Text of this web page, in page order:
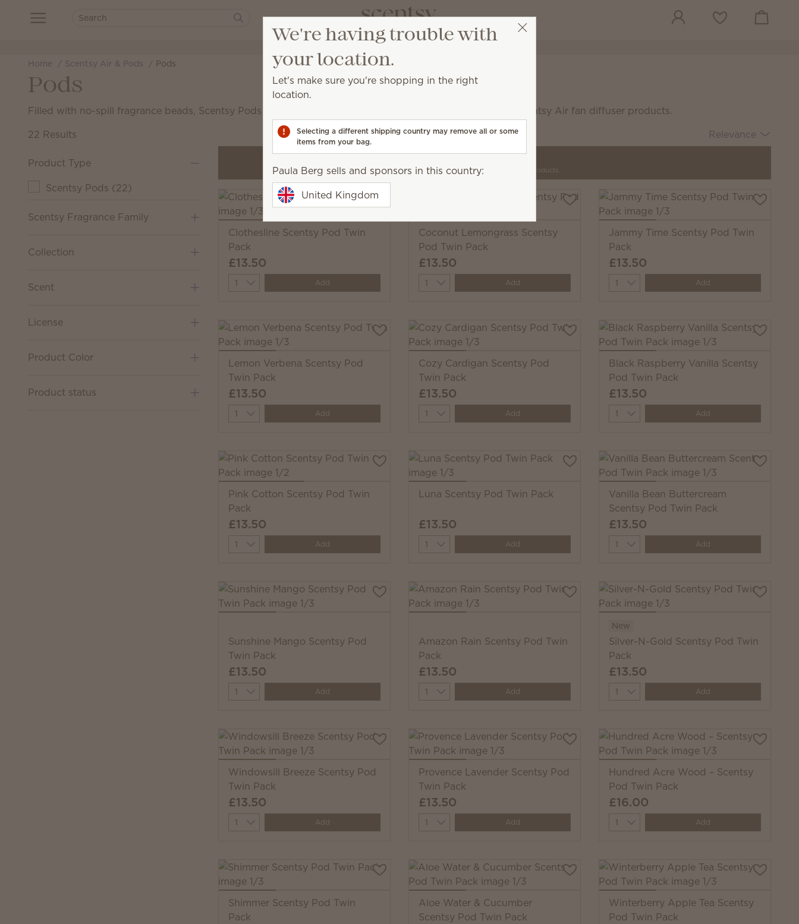
Wish list View cart
Home Scentsy Air & Pods Pods
Pods
Filled with no-spill fragrance beads, Scentsy Pods provide up to 120 hours of scent when used with our Scentsy Air fan diffuser products.
22 Results
Relevance
Product Type
Scentsy Pods (22)
Scentsy Fragrance Family
Collection
Scent
License
Product Color
Product status
Pick 6, save 10%
Excludes licensed and bundled products.
Clothesline Scentsy Pod Twin
Pack
£13.50
Quantity Add
Coconut Lemongrass Scentsy
Pod Twin Pack
£13.50
Quantity Add
Jammy Time Scentsy Pod Twin
Pack
£13.50
Quantity Add
Lemon Verbena Scentsy Pod
Twin Pack
£13.50
Quantity Add
Cozy Cardigan Scentsy Pod
Twin Pack
£13.50
Quantity Add
Black Raspberry Vanilla Scentsy
Pod Twin Pack
£13.50
Quantity Add
Pink Cotton Scentsy Pod Twin
Pack
£13.50
Quantity Add
Luna Scentsy Pod Twin Pack
£13.50
Quantity Add
Vanilla Bean Buttercream
Scentsy Pod Twin Pack
£13.50
Quantity Add
Sunshine Mango Scentsy Pod
Twin Pack
£13.50
Quantity Add
Amazon Rain Scentsy Pod Twin
Pack
£13.50
Quantity Add
New
Silver-N-Gold Scentsy Pod Twin
Pack
£13.50
Quantity Add
Windowsill Breeze Scentsy Pod
Twin Pack
£13.50
Quantity Add
Provence Lavender Scentsy Pod
Twin Pack
£13.50
Quantity Add
Hundred Acre Wood – Scentsy
Pod Twin Pack
£16.00
Quantity Add
Shimmer Scentsy Pod Twin
Pack
Aloe Water & Cucumber
Scentsy Pod Twin Pack
Winterberry Apple Tea Scentsy
Pod Twin Pack
We're having trouble with
your location.
Let's make sure you're shopping in the right
location.
Selecting a different shipping country may remove all or some
items from your bag.
Paula Berg sells and sponsors in this country:
United Kingdom